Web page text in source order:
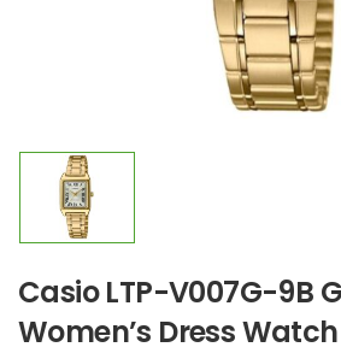
Casio LTP-V007G-9B
Women’s Dress Watch